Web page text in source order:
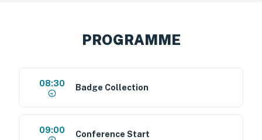
PROGRAMME
08:30 Badge Collection
09:00 Conference Start